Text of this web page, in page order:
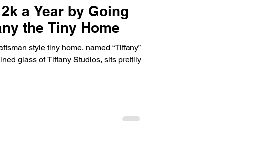
a Year by Going
the Tiny Home
style tiny home, named “Tiffany”
glass of Tiffany Studios, sits prettily